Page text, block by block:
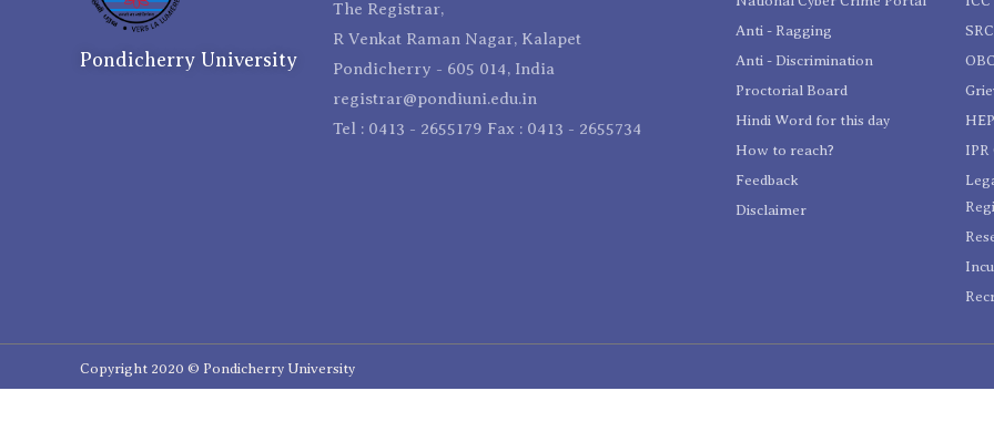
Pondicherry University
The Registrar,
R Venkat Raman Nagar, Kalapet
Pondicherry - 605 014, India
registrar@pondiuni.edu.in
Tel : 0413 - 2655179 Fax : 0413 - 2655734
Anti - Ragging
Anti - Discrimination
Proctorial Board
Hindi Word for this day
How to reach?
Feedback
Disclaimer
SRC
IPR
Copyright 2020 © Pondicherry University